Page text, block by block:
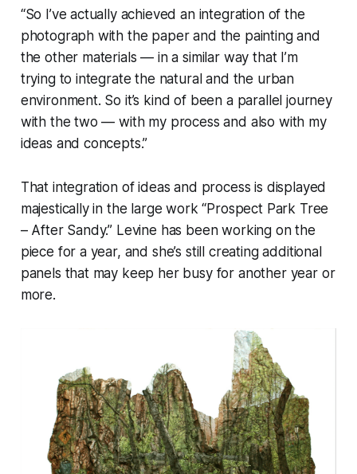
“So I’ve actually achieved an integration of the
photograph with the paper and the painting and
the other materials — in a similar way that I’m
trying to integrate the natural and the urban
environment. So it’s kind of been a parallel journey
with the two — with my process and also with my
ideas and concepts.”
That integration of ideas and process is displayed
majestically in the large work “Prospect Park Tree
– After Sandy.” Levine has been working on the
piece for a year, and she’s still creating additional
panels that may keep her busy for another year or
more.